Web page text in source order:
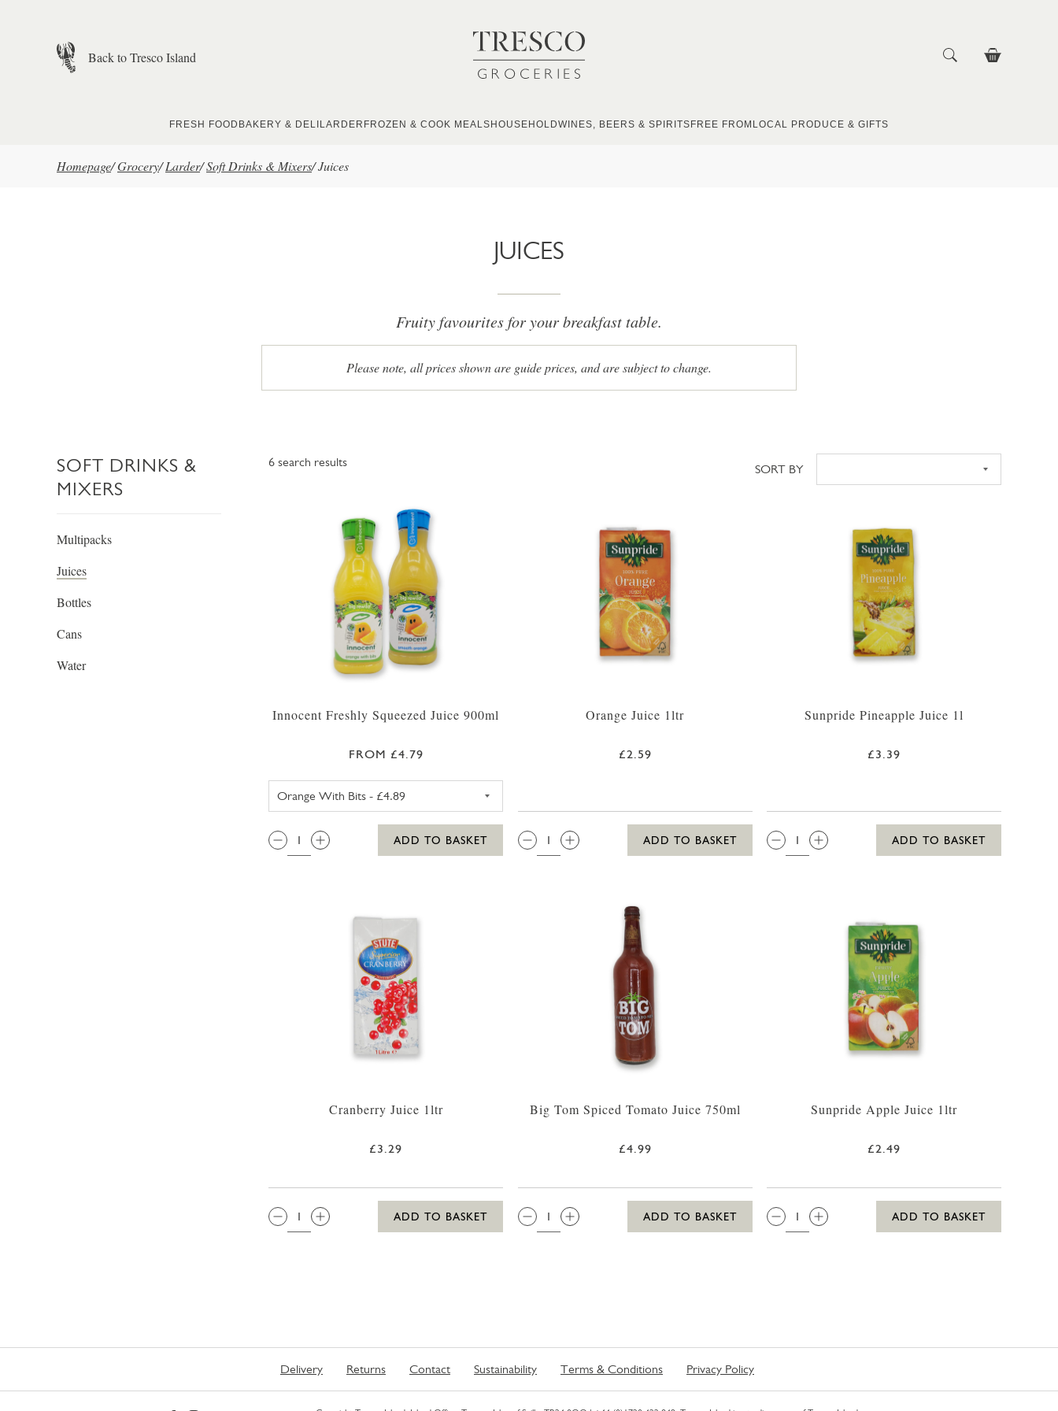
Back to Tresco Island
FRESH FOOD BAKERY & DELI LARDER FROZEN & COOK MEALS HOUSEHOLDWINES, BEERS & SPIRITS FREE FROM LOCAL PRODUCE & GIFTS
Homepage/Grocery/ Larder/Soft Drinks & Mixers/Juices
JUICES
Fruity favourites for your breakfast table.
Please note, all prices shown are guide prices, and are subject to change.
SOFT DRINKS &
MIXERS
Multipacks
Juices
Bottles
Cans
Water
6 search results
Sort
SORT BY
Innocent Freshly Squeezed Juice 900ml
FROM £4.79
QTY:
ADD TO BASKET
Orange Juice 1ltr
£2.59
QTY:
ADD TO BASKET
Sunpride Pineapple Juice 1l
£3.39
QTY:
ADD TO BASKET
Cranberry Juice 1ltr
£3.29
QTY:
ADD TO BASKET
Big Tom Spiced Tomato Juice 750ml
£4.99
QTY:
ADD TO BASKET
Sunpride Apple Juice 1ltr
£2.49
QTY:
ADD TO BASKET
Delivery Returns Contact Sustainability Terms & Conditions Privacy Policy